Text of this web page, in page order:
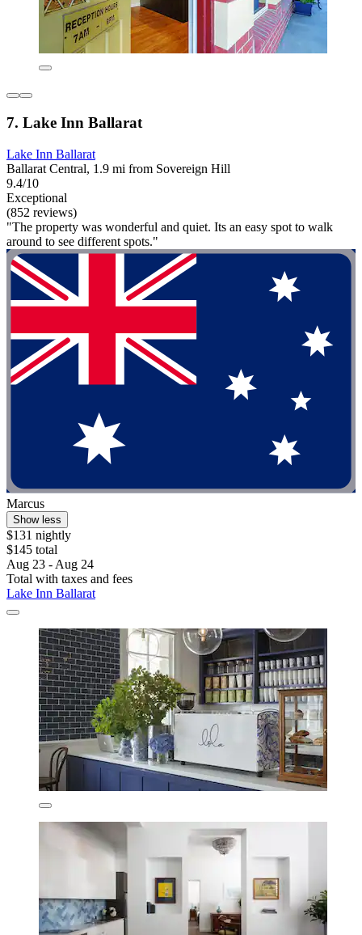
7. Lake Inn Ballarat
Lake Inn Ballarat
Ballarat Central, 1.9 mi from Sovereign Hill
9.4/10
Exceptional
(852 reviews)
"The property was wonderful and quiet. Its an easy spot to walk
around to see different spots."
Marcus
Show less
$131 nightly
$145 total
Aug 23 - Aug 24
Total with taxes and fees
Lake Inn Ballarat